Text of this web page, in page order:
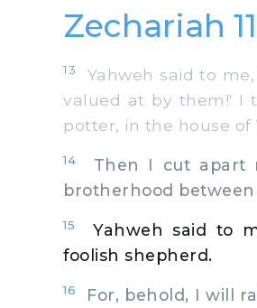
Zechariah
13
Yahweh said to
valued at by them!' I
potter, in the house of
14
Then I cut apart
brotherhood
15
Yahweh said to
foolish shepherd.
16
For, behold, I will